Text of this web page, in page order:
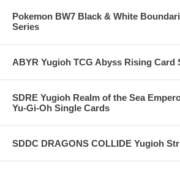
Pokemon BW7 Black & White
Series
ABYR Yugioh TCG Abyss Rising Card
SDRE Yugioh Realm of the Sea
Yu-Gi-Oh Single Cards
SDDC DRAGONS COLLIDE Yugioh